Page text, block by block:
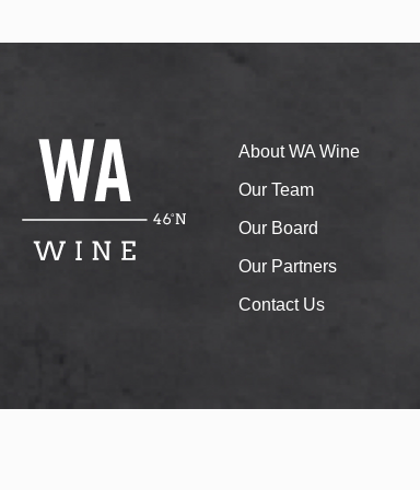
About WA Wine
Our Team
Our Board
Our Partners
Contact Us